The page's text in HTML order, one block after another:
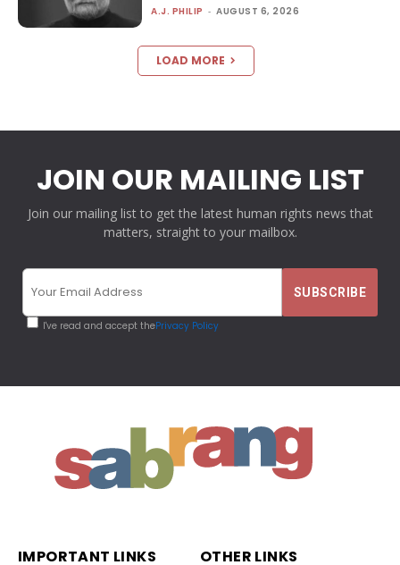
A.J. PHILIP - AUGUST 6, 2026
LOAD MORE
JOIN OUR MAILING LIST
Join our mailing list to get the latest human rights news that
matters, straight to your mailbox.
I've read and accept thePrivacy Policy
IMPORTANT LINKS OTHER LINKS